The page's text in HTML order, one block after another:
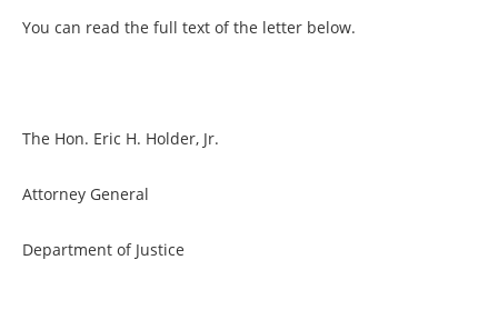
You can read the full text of the letter below.
The Hon. Eric H. Holder, Jr.
Attorney General
Department of Justice